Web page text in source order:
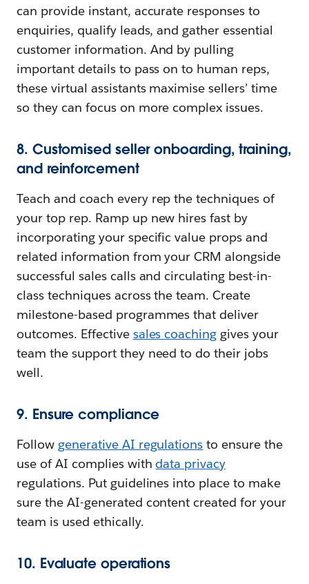
can provide instant, accurate responses to
enquiries, qualify leads, and gather essential
customer information. And by pulling
important details to pass on to human reps,
these virtual assistants maximise sellers’ time
so they can focus on more complex issues.
8. Customised seller onboarding, training,
and reinforcement
Teach and coach every rep the techniques of
your top rep. Ramp up new hires fast by
incorporating your specific value props and
related information from your CRM alongside
successful sales calls and circulating best-in-
class techniques across the team. Create
milestone-based programmes that deliver
outcomes. Effective sales coaching gives your
team the support they need to do their jobs
well.
9. Ensure compliance
Follow generative AI regulations to ensure the
use of AI complies with data privacy
regulations. Put guidelines into place to make
sure the AI-generated content created for your
team is used ethically.
10. Evaluate operations